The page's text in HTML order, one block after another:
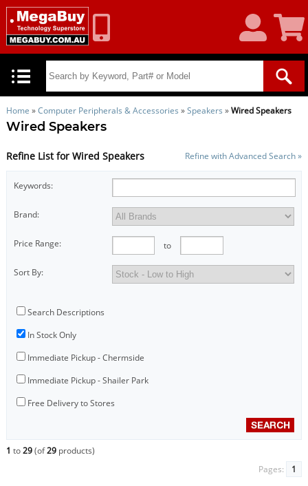
Account
Cart
Home »Computer Peripherals & Accessories »Speakers »Wired Speakers
Wired Speakers
Refine List for Wired Speakers Refine with Advanced Search »
Keywords:
Brand:
Price Range: to
Sort By:
Search Descriptions
In Stock Only
Immediate Pickup - Chermside
Immediate Pickup - Shailer Park
Free Delivery to Stores
1 to29(of29products)
Pages:
1